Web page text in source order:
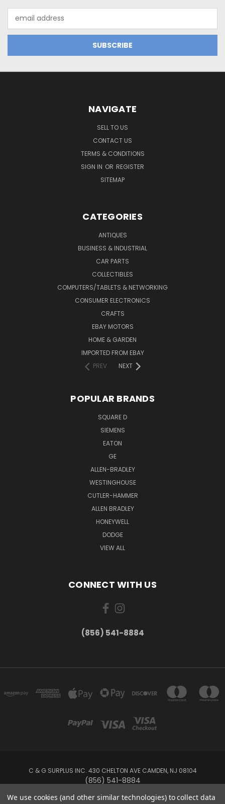
Address
NAVIGATE
SELL TO US
CONTACT US
TERMS & CONDITIONS
SIGN IN OR REGISTER
SITEMAP
CATEGORIES
ANTIQUES
BUSINESS & INDUSTRIAL
CAR PARTS
COLLECTIBLES
COMPUTERS/TABLETS & NETWORKING
CONSUMER ELECTRONICS
CRAFTS
EBAY MOTORS
HOME & GARDEN
IMPORTED FROM EBAY
PREV
NEXT
POPULAR BRANDS
SQUARE D
SIEMENS
EATON
GE
ALLEN-BRADLEY
WESTINGHOUSE
CUTLER-HAMMER
ALLEN BRADLEY
HONEYWELL
DODGE
VIEW ALL
CONNECT WITH US
(856) 541-8884
C & G SURPLUS INC. 430 CHELTON AVE CAMDEN, NJ 08104
(856) 541-8884
Powered byBigCommerce
We use cookies (and other similar technologies) to collect data